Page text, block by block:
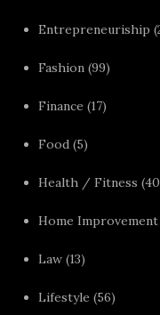
Entrepreneuriship
Fashion (99)
Finance (17)
Food (5)
Health / Fitness
Home Improvement
Law (13)
Lifestyle (56)